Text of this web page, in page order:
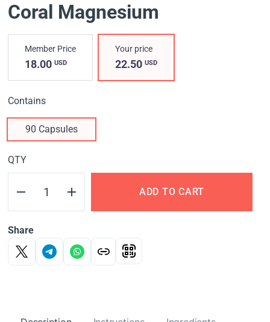
Coral Magnesium
Member Price
18.00 USD
Your price
22.50USD
Contains
90 Capsules
QTY
ADD TO CART
Share